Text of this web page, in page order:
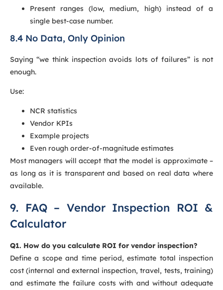
Present ranges (low, medium, high) instead of a
single best-case number.
8.4 No Data, Only Opinion
Saying “we think inspection avoids lots of failures” is not
enough.
Use:
NCR statistics
Vendor KPIs
Example projects
Even rough order-of-magnitude estimates
Most managers will accept that the model is approximate –
as long as it is transparent and based on real data where
available.
9. FAQ – Vendor Inspection ROI &
Calculator
Q1. How do you calculate ROI for vendor inspection?
Define a scope and time period, estimate total inspection
cost (internal and external inspection, travel, tests, training)
and estimate the failure costs with and without adequate